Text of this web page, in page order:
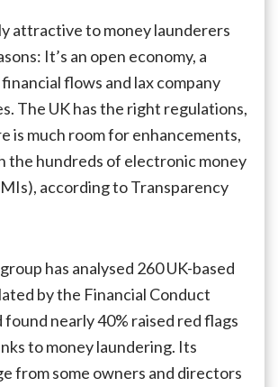
attractive to money launderers
It’s an open economy, a
flows and lax company
The UK has the right regulations,
is much room for enhancements,
the hundreds of electronic money
according to Transparency
has analysed 260 UK-based
by the Financial Conduct
nearly 40% raised red flags
to money laundering. Its
from some owners and directors